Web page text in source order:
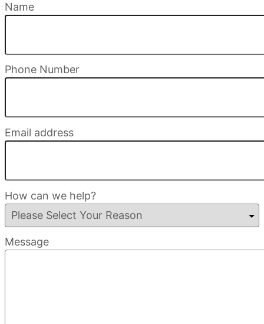
Name
Phone Number
Email address
How can we help?
Message